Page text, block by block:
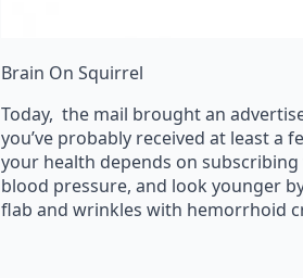
Brain On Squirrel
Today, the mail brought an
you’ve probably received at least a
your health depends on
blood pressure, and look younger
flab and wrinkles with hemorrhoid